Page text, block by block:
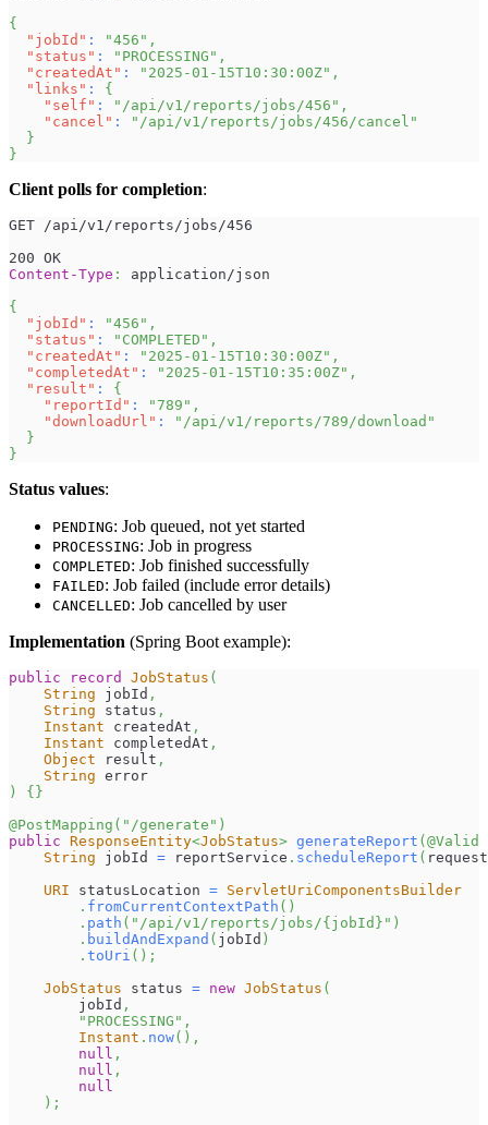
{
"jobId" : "456" ,
"status" : "PROCESSING" ,
"createdAt" : "2025-01-15T10:30:00Z" ,
"links" :
{
"self" : "/api/v1/reports/jobs/456" ,
"cancel" :
"/api/v1/reports/jobs/456/cancel"
}
}
Client polls for completion:
GET /api/v1/reports/jobs/456
200 OK
Content-Type :
application/json
{
"jobId" : "456" ,
"status" : "COMPLETED" ,
"createdAt" : "2025-01-15T10:30:00Z" ,
"completedAt" : "2025-01-15T10:35:00Z" ,
"result" :
{
"reportId" : "789" ,
"downloadUrl" :
"/api/v1/reports/789/download"
}
}
Status values:
PENDING: Job queued, not yet started
PROCESSING: Job in progress
COMPLETED: Job finished successfully
FAILED: Job failed (include error details)
CANCELLED: Job cancelled by user
Implementation (Spring Boot example):
public record JobStatus (
String jobId ,
String status ,
Instant createdAt ,
Instant completedAt ,
Object result ,
String error
)
{}
@PostMapping ( "/generate" )
public ResponseEntity<JobStatus> generateReport (@Valid
String jobId = reportService . scheduleReport ( request
URI statusLocation = ServletUriComponentsBuilder
. fromCurrentContextPath ( )
. path ( "/api/v1/reports/jobs/{jobId}" )
. buildAndExpand ( jobId )
. toUri ( ) ;
JobStatus status = new JobStatus (
        jobId
,
"PROCESSING" ,
Instant . now( ) ,
null ,
null ,
null
) ;